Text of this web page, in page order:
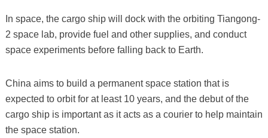
In space, the cargo ship will dock with the orbiting Tiangong-
2 space lab, provide fuel and other supplies, and conduct
space experiments before falling back to Earth.
China aims to build a permanent space station that is
expected to orbit for at least 10 years, and the debut of the
cargo ship is important as it acts as a courier to help maintain
the space station.